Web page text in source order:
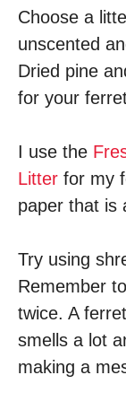
Choose a
unscented
Dried pine
for your
I use the
Litter for my
paper that is
Try using
Remember
twice. A
smells a lot
making a